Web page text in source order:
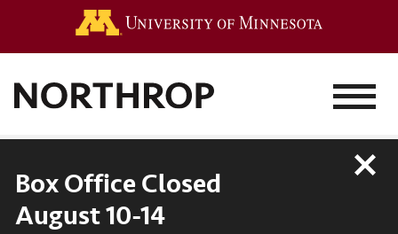
MENU
Box Office Closed
August 10-14
Close